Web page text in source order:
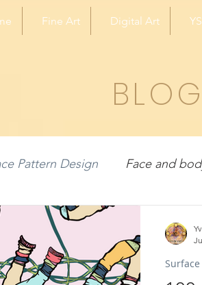
Fine Art Digital Art
BLOG
Pattern Design Face and
Art
Pattern Design Arts Therapy